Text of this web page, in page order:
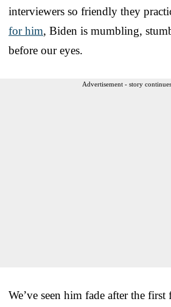
interviewers so friendly they
for him, Biden is mumbling,
before our eyes.
Advertisement - story
We’ve seen him fade after the